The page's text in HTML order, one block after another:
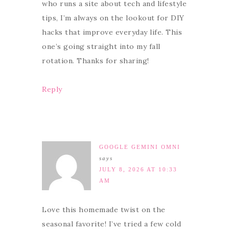
who runs a site about tech and lifestyle
tips, I’m always on the lookout for DIY
hacks that improve everyday life. This
one’s going straight into my fall
rotation. Thanks for sharing!
Reply
GOOGLE GEMINI OMNI
says
JULY 8, 2026 AT 10:33
AM
Love this homemade twist on the
seasonal favorite! I’ve tried a few cold